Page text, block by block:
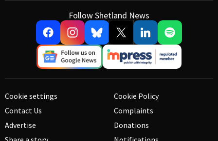
Follow Shetland News
Cookie settings
Contact Us
Advertise
Cookie Policy
Complaints
Donations